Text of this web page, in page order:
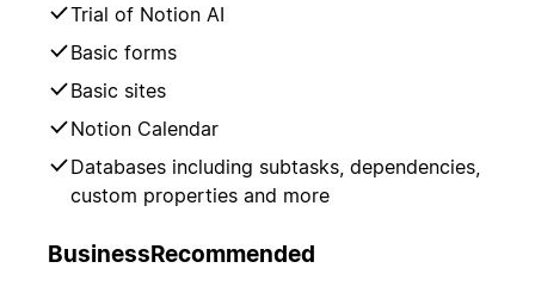
Trial of Notion AI
Basic forms
Basic sites
Notion Calendar
Databases including subtasks, dependencies,
custom properties and more
BusinessRecommended